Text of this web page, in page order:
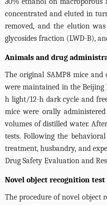
concentrated and eluted in
removed, and the elution was
glycosides fraction (LWD-B),
Animals and drug
The original SAMP8 mice and
were maintained in the
h light/12-h dark cycle and
mice were orally
volumes of distilled water.
tests. Following the
treatment, husbandry, and
Drug Safety Evaluation and
Novel object recognition test
The procedure of novel object